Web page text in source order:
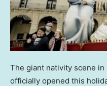
The giant nativity scene
officially opened this